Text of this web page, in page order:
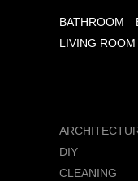
BATHROOM
LIVING ROOM
DIY
CLEANING